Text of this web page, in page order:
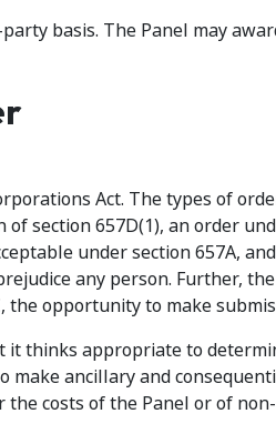
basis. The Panel may
Act. The types of
of section 657D(1), an order
under section 657A,
any person. Further,
the opportunity to make
it thinks appropriate to
make ancillary and
costs of the Panel or of